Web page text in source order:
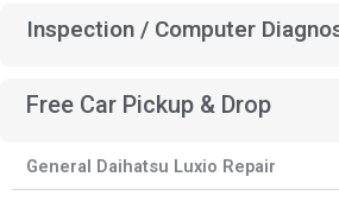
Inspection / Computer
Free Car Pickup & Drop
General Daihatsu Luxio Repair